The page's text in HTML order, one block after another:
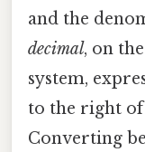
and the
decimal, on
system,
to the right
Converting